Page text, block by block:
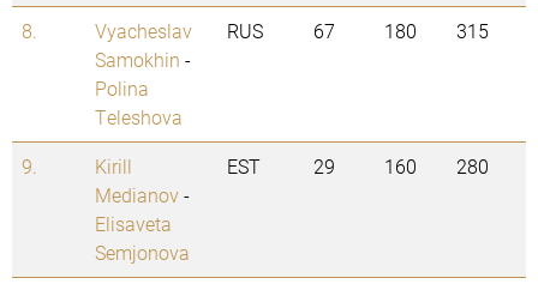
8.
Vyacheslav
Samokhin -
Polina
Teleshova
RUS 67 180 315
9.
Kirill
Medianov-
Elisaveta
Semjonova
EST 29 160 280